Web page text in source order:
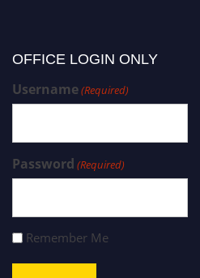
OFFICE LOGIN ONLY
Username(Required)
Password (Required)
Remember Me